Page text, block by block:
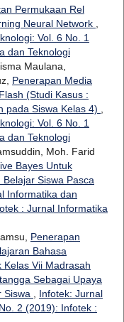
Permukaan Rel
Neural Network
Vol. 6 No. 1
dan Teknologi
Maulana,
Penerapan Media
(Studi Kasus :
pada Siswa Kelas 4)
Vol. 6 No. 1
dan Teknologi
Moh. Farid
Bayes Untuk
Siswa Pasca
Informatika dan
: Jurnal Informatika
Penerapan
Bahasa
Kelas Vii Madrasah
Sebagai Upaya
Siswa
Infotek: Jurnal
2 (2019): Infotek :